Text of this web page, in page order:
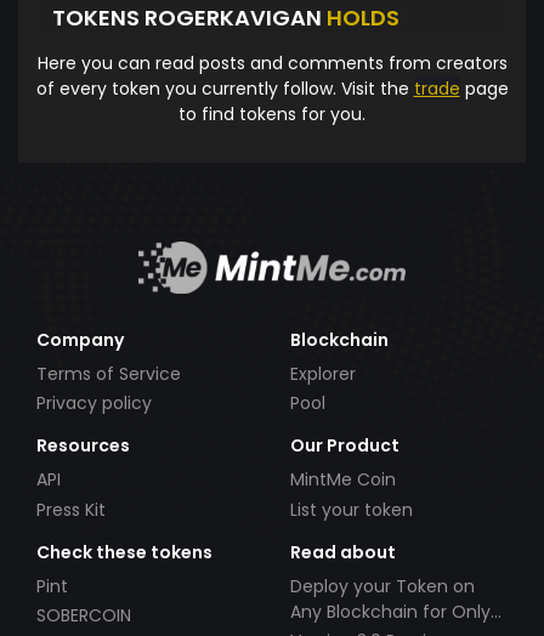
TOKENS ROGERKAVIGAN HOLDS
Here you can read posts and comments from creators
of every token you currently follow. Visit the trade page
to find tokens for you.
Company
Terms of Service
Privacy policy
Blockchain
Explorer
Pool
Resources
API
Press Kit
Our Product
MintMe Coin
List your token
Check these tokens
Pint
SOBERCOIN
Read about
Deploy your Token on
Any Blockchain for Only